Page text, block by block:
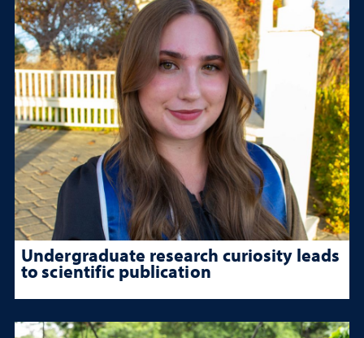
Undergraduate research curiosity leads
to scientific publication